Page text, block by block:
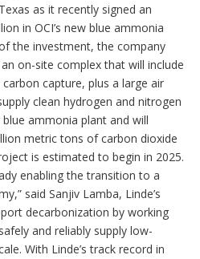
as it recently signed an
in OCI’s new blue ammonia
the investment, the company
on-site complex that will include
capture, plus a large air
clean hydrogen and nitrogen
ammonia plant and will
metric tons of carbon dioxide
is estimated to begin in 2025.
enabling the transition to a
said Sanjiv Lamba, Linde’s
decarbonization by working
and reliably supply low-
With Linde’s track record in